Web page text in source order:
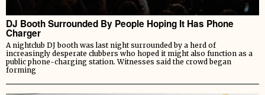
DJ Booth Surrounded By People Hoping It Has Phone
Charger
A nightclub DJ booth was last night surrounded by a herd of
increasingly desperate clubbers who hoped it might also function as a
public phone-charging station. Witnesses said the crowd began
forming